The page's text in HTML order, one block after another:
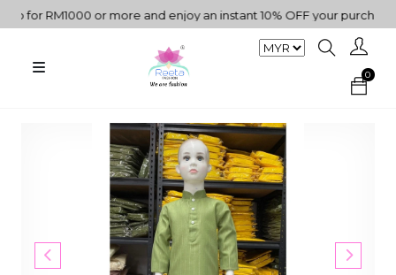
RM1000 or more and enjoy an instant 10% OFF your purchase. " |
0